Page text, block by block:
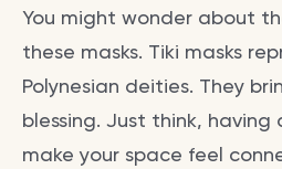
You might wonder about
these masks. Tiki masks
Polynesian deities. They
blessing. Just think, having
make your space feel